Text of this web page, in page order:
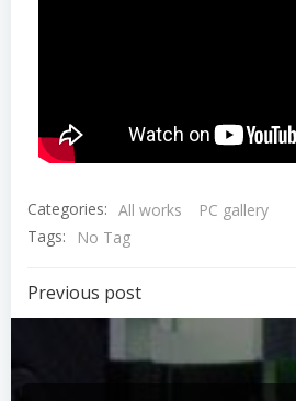
Categories: All works
PC gallery
Tags:
No Tag
Previous post